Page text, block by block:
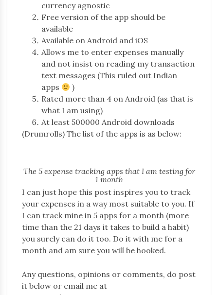
currency agnostic
Free version of the app should be
available
Available on Android and iOS
Allows me to enter expenses manually
and not insist on reading my transaction
text messages (This ruled out Indian
apps
)
Rated more than 4 on Android (as that is
what I am using)
At least 500000 Android downloads
(Drumrolls) The list of the apps is as below:
The 5 expense tracking apps that I am testing for
1 month
I can just hope this post inspires you to track
your expenses in a way most suitable to you. If
I can track mine in 5 apps for a month (more
time than the 21 days it takes to build a habit)
you surely can do it too. Do it with me for a
month and am sure you will be hooked.
Any questions, opinions or comments, do post
it below or email me at